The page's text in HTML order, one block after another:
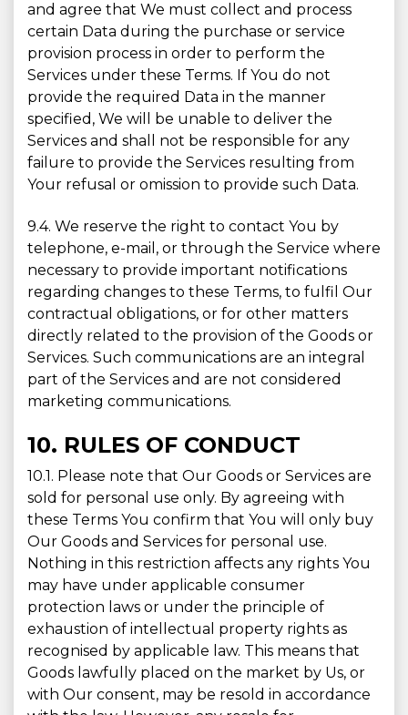
and agree that We must collect and process
certain Data during the purchase or service
provision process in order to perform the
Services under these Terms. If You do not
provide the required Data in the manner
specified, We will be unable to deliver the
Services and shall not be responsible for any
failure to provide the Services resulting from
Your refusal or omission to provide such Data.
9.4. We reserve the right to contact You by
telephone, e-mail, or through the Service where
necessary to provide important notifications
regarding changes to these Terms, to fulfil Our
contractual obligations, or for other matters
directly related to the provision of the Goods or
Services. Such communications are an integral
part of the Services and are not considered
marketing communications.
10. RULES OF CONDUCT
10.1. Please note that Our Goods or Services are
sold for personal use only. By agreeing with
these Terms You confirm that You will only buy
Our Goods and Services for personal use.
Nothing in this restriction affects any rights You
may have under applicable consumer
protection laws or under the principle of
exhaustion of intellectual property rights as
recognised by applicable law. This means that
Goods lawfully placed on the market by Us, or
with Our consent, may be resold in accordance